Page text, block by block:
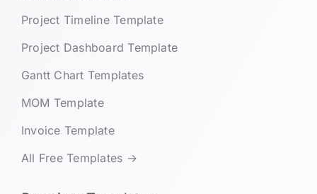
Project Timeline Template
Project Dashboard Template
Gantt Chart Templates
MOM Template
Invoice Template
All Free Templates →